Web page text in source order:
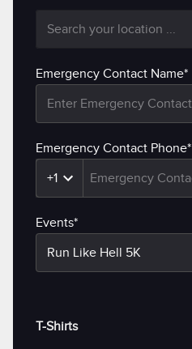
Emergency Contact Name*
Emergency Contact Phone*
+1
Events*
Run Like Hell 5K
T-Shirts